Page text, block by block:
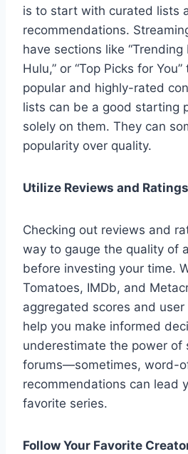
is to start with curated lists
recommendations.
have sections like “Trending
Hulu,” or “Top Picks for
popular and highly-rated
lists can be a good starting
solely on them. They can
popularity over quality.
Utilize Reviews and Ratings
Checking out reviews and
way to gauge the quality of
before investing your time.
Tomatoes, IMDb, and
aggregated scores and
help you make informed
underestimate the power of
forums—sometimes, word-
recommendations can lead
favorite series.
Follow Your Favorite